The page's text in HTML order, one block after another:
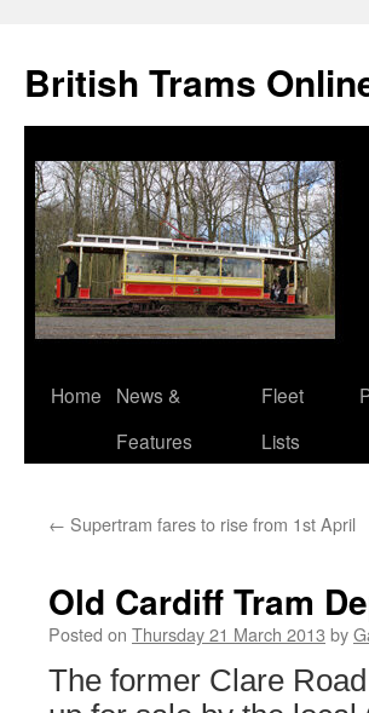
British Trams
Skip
Home
News &
Features
Fleet
Lists
← Supertram fares to rise from 1st April
Old Cardiff Tram
Posted on Thursday 21 March 2013 by
The former Clare